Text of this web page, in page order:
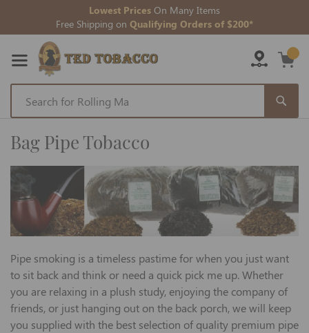
Lowest Prices On Many Items
Free Shipping on Qualifying Orders of $200*
Skip
Content
Bag Pipe Tobacco
Pipe smoking is a timeless pastime for when you just want
to sit back and think or need a quick pick me up. Whether
you are relaxing in a plush study, enjoying the company of
friends, or just hanging out on the back porch, we will keep
you supplied with the best selection of quality premium pipe